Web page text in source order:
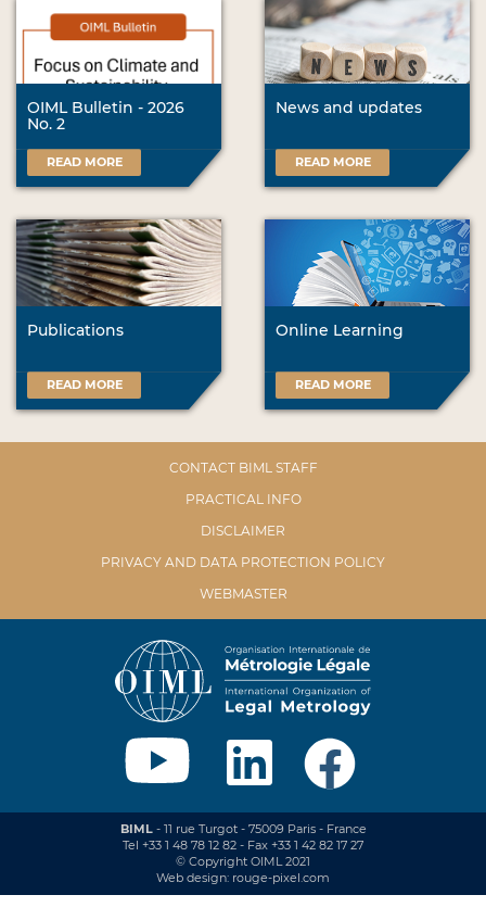
OIML Bulletin - 2026
No. 2
READ MORE
News and updates
READ MORE
Publications
READ MORE
Online Learning
READ MORE
CONTACT BIML STAFF
PRACTICAL INFO
DISCLAIMER
PRIVACY AND DATA PROTECTION POLICY
WEBMASTER
BIML- 11 rue Turgot - 75009 Paris - France
Tel +33 1 48 78 12 82 - Fax +33 1 42 82 17 27
© Copyright OIML 2021
Web design: rouge-pixel.com